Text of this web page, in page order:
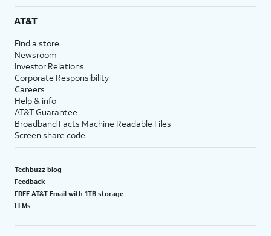
AT&T
Find a store
Newsroom
Investor Relations
Corporate Responsibility
Careers
Help & info
AT&T Guarantee
Broadband Facts Machine Readable Files
Screen share code
Techbuzz blog
Feedback
FREE AT&T Email with 1TB storage
LLMs